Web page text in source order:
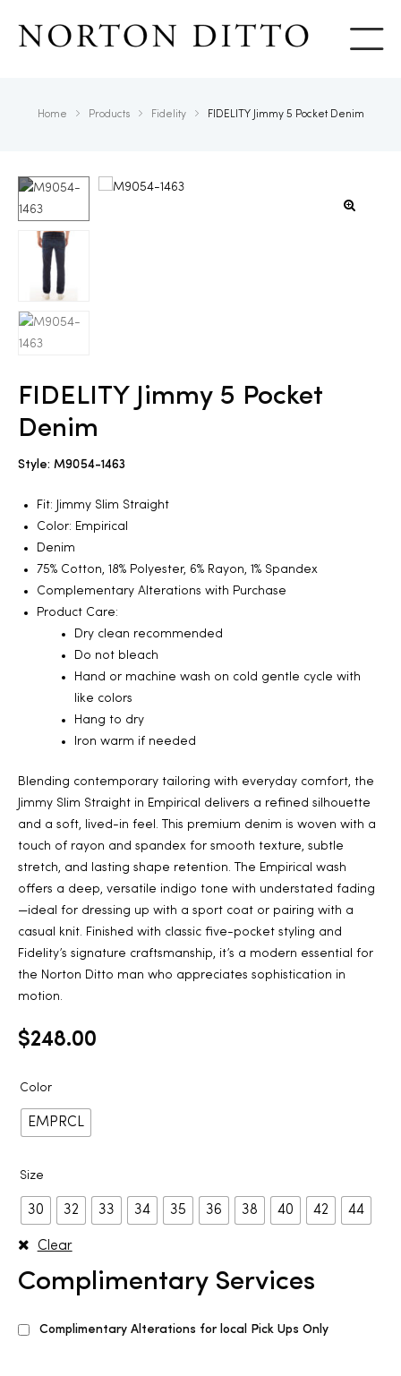
Home Products Fidelity FIDELITY Jimmy 5 Pocket Denim
FIDELITY Jimmy 5 Pocket
Denim
Style: M9054-1463
Fit: Jimmy Slim Straight
Color: Empirical
Denim
75% Cotton, 18% Polyester, 6% Rayon, 1% Spandex
Complementary Alterations with Purchase
Product Care:
Dry clean recommended
Do not bleach
Hand or machine wash on cold gentle cycle with
like colors
Hang to dry
Iron warm if needed
Blending contemporary tailoring with everyday comfort, the
Jimmy Slim Straight in Empirical delivers a refined silhouette
and a soft, lived-in feel. This premium denim is woven with a
touch of rayon and spandex for smooth texture, subtle
stretch, and lasting shape retention. The Empirical wash
offers a deep, versatile indigo tone with understated fading
—ideal for dressing up with a sport coat or pairing with a
casual knit. Finished with classic five-pocket styling and
Fidelity’s signature craftsmanship, it’s a modern essential for
the Norton Ditto man who appreciates sophistication in
motion.
$248.00
Color
EMPRCL
Size
30 32 33 34 35 36 38 40 42 44
Clear
Complimentary Services
Complimentary Alterations for local Pick Ups Only